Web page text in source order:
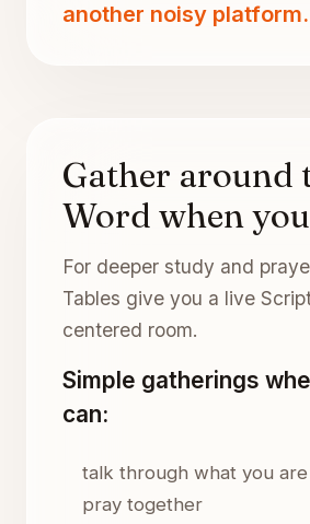
another noisy platform.
Gather around
Word when
For deeper study and
Tables give you a live
centered room.
Simple gatherings
can:
talk through what you
pray together